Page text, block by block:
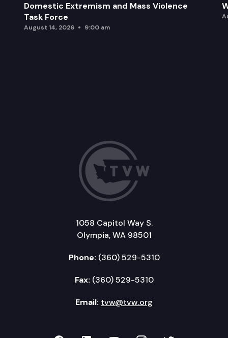
Domestic Extremism and Mass Violence
Task Force
August 14, 2026 9:00 am
1058 Capitol Way S.
Olympia, WA 98501
Phone: (360) 529-5310
Fax: (360) 529-5310
Email: tvw@tvw.org